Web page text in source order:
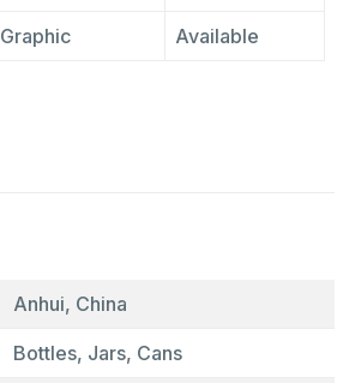
Graphic Available
Anhui, China
Bottles, Jars, Cans